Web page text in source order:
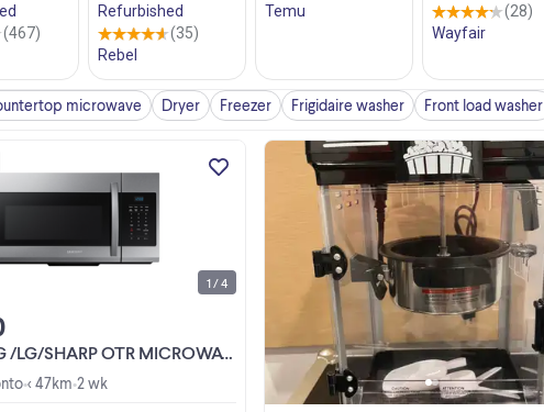
microwave Dryer Freezer Frigidaire washer Front load washer
OTR MICROWAVE. 1.6/1.8 cu.ft. $249.00 No Tax!
•< 47km•2 wk
ELECTRONICS & APPLIANCE
WAREHOUSE SALE. OPEN TO PUBLIC,
RETAIL & WHOLESALE. TECH SMART
CANADA INC. 1360 BIRCHMOUNT
RD. SCARBOROUGH ONTARIO M1P-
2E3 (BIRCHMOUNT & LAWRENCE)
BUSINESS HOURS: MON TO SAT ...
View more
1 / 4